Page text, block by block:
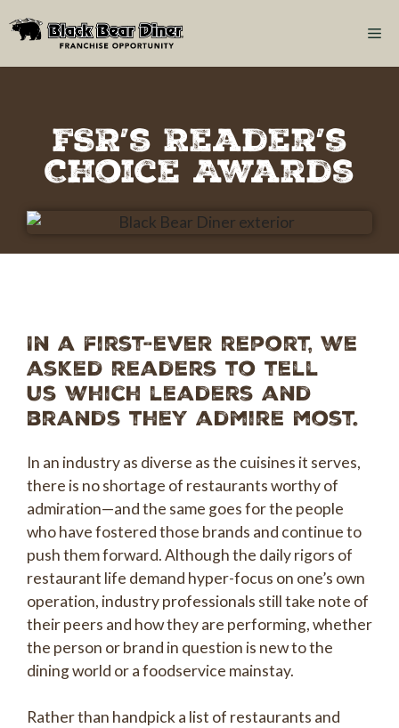
FSR’s Reader’s
Choice Awards
In a first-ever report, we
asked readers to tell
us which leaders and
brands they admire most.
In an industry as diverse as the cuisines it serves,
there is no shortage of restaurants worthy of
admiration—and the same goes for the people
who have fostered those brands and continue to
push them forward. Although the daily rigors of
restaurant life demand hyper-focus on one’s own
operation, industry professionals still take note of
their peers and how they are performing, whether
the person or brand in question is new to the
dining world or a foodservice mainstay.
Rather than handpick a list of restaurants and